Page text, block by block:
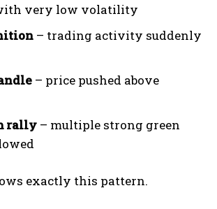
very low volatility
– trading activity suddenly
– price pushed above
rally – multiple strong green
exactly this pattern.